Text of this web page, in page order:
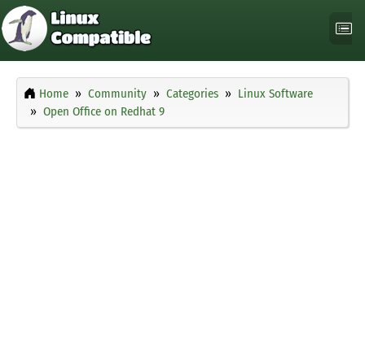
Home Community Categories
Linux Software
Open Office on Redhat 9